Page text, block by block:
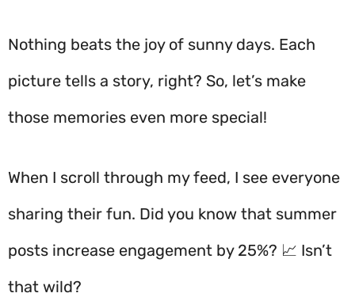
Nothing beats the joy of sunny days. Each
picture tells a story, right? So, let’s make
those memories even more special!
When I scroll through my feed, I see everyone
sharing their fun. Did you know that summer
posts increase engagement by 25%? 📈 Isn’t
that wild?